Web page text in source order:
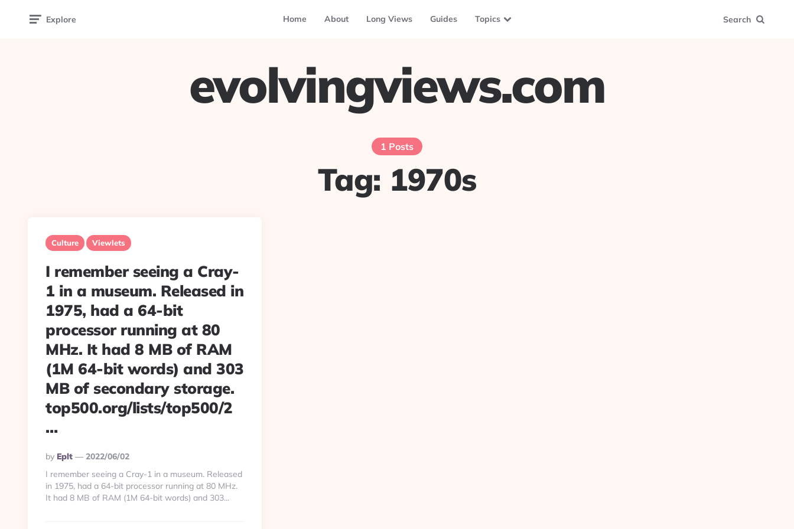
Explore Home About Long Views Guides Topics Search
evolvingviews.com
1 Posts
Tag: 1970s
Culture Viewlets
I remember seeing a Cray-
1 in a museum. Released in
1975, had a 64-bit
processor running at 80
MHz. It had 8 MB of RAM
(1M 64-bit words) and 303
MB of secondary storage.
top500.org/lists/top500/2
…
Posted
By
By Eplt
2022/06/02
I remember seeing a Cray-1 in a museum. Released
in 1975, had a 64-bit processor running at 80 MHz.
It had 8 MB of RAM (1M 64-bit words) and 303...